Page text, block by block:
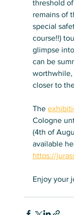
threshold
remains of
special
course!!)
glimpse
can be
worthwhile,
closer to
The
Cologne
(4th of
available
https://
Enjoy your